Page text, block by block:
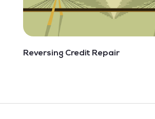
Reversing Credit Repair